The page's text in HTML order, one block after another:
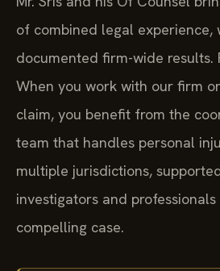
of combined legal experience,
documented firm-wide results.
When you work with our firm
claim, you benefit from the
team that handles personal
multiple jurisdictions,
investigators and
compelling case.